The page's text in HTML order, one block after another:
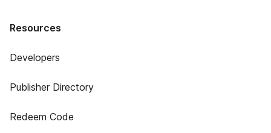
Resources
Developers
Publisher Directory
Redeem Code